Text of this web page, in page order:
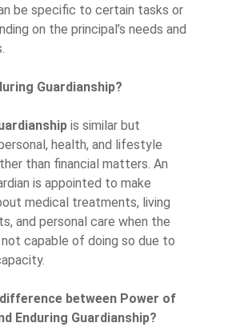
be specific to certain tasks or
on the principal’s needs and
Guardianship?
is similar but
health, and lifestyle
than financial matters. An
is appointed to make
medical treatments, living
and personal care when the
capable of doing so due to
difference between Power of
Enduring Guardianship?